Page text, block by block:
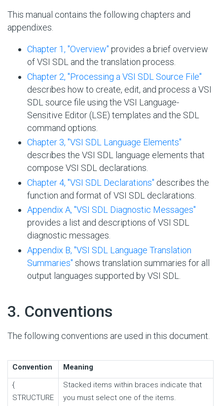
This manual contains the following chapters and
appendixes.
Chapter 1, "Overview" provides a brief overview
of VSI SDL and the translation process.
Chapter 2, "Processing a VSI SDL Source File"
describes how to create, edit, and process a VSI
SDL source file using the VSI Language-
Sensitive Editor (LSE) templates and the SDL
command options.
Chapter 3, "VSI SDL Language Elements"
describes the VSI SDL language elements that
compose VSI SDL declarations.
Chapter 4, "VSI SDL Declarations" describes the
function and format of VSI SDL declarations.
Appendix A, "VSI SDL Diagnostic Messages"
provides a list and descriptions of VSI SDL
diagnostic messages.
Appendix B, "VSI SDL Language Translation
Summaries" shows translation summaries for all
output languages supported by VSI SDL.
3. Conventions
The following conventions are used in this document.
Convention
Meaning
{
STRUCTURE
Stacked items within braces indicate that
you must select one of the items.